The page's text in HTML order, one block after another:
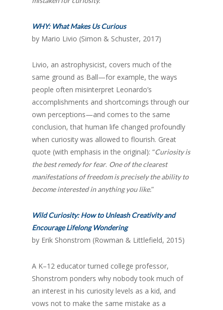
WHY: What Makes Us Curious
by Mario Livio (Simon & Schuster, 2017)
Livio, an astrophysicist, covers much of the
same ground as Ball—for example, the ways
people often misinterpret Leonardo’s
accomplishments and shortcomings through our
own perceptions—and comes to the same
conclusion, that human life changed profoundly
when curiosity was allowed to flourish. Great
quote (with emphasis in the original): “Curiosity is
the best remedy for fear. One of the clearest
manifestations of freedom is precisely the ability to
become interested in anything you like.”
Wild Curiosity: How to Unleash Creativity and
Encourage Lifelong Wondering
by Erik Shonstrom (Rowman & Littlefield, 2015)
A K–12 educator turned college professor,
Shonstrom ponders why nobody took much of
an interest in his curiosity levels as a kid, and
vows not to make the same mistake as a